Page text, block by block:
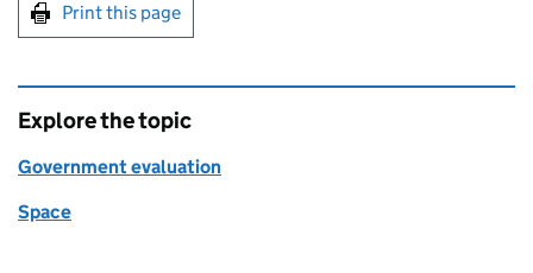
Print this page
Explore the topic
Government evaluation
Space